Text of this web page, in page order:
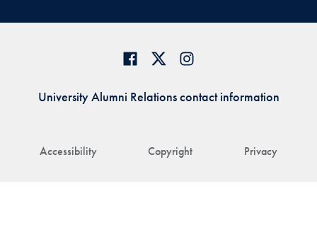
Accessibility Copyright Privacy
University Alumni Relations contact information